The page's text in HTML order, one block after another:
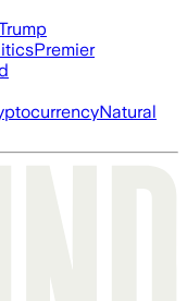
Premier
Natural